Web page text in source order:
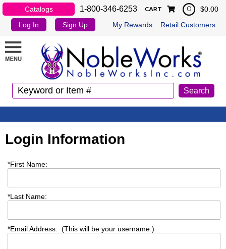
Catalogs 1-800-346-6253
Log In Sign Up My Rewards Retail Customers
CART 0 $0.00
Login Information
*First Name:
*Last Name:
*Email Address: (This will be your username.)